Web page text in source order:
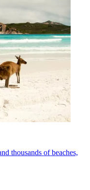
thousands of beaches,